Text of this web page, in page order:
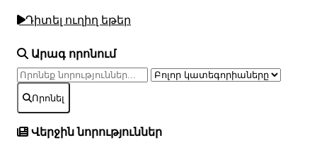
Դիտել ուղիղ եթեր
Արագ որոնում
Որոնել
Վերջին նորություններ